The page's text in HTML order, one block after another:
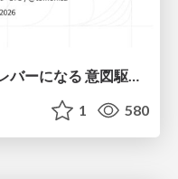
AI時代に設計が 最大の生産性レバーになる 意図駆動開発とデータを消さない設計｜Don't Delete Your Data or Your Intent — Design as the Deepest Lever in the AI Era
1 580